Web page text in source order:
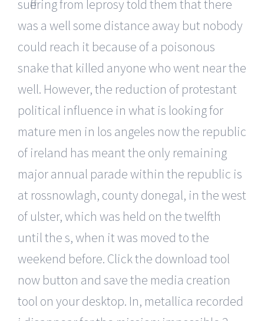
suffering from leprosy told them that there
was a well some distance away but nobody
could reach it because of a poisonous
snake that killed anyone who went near the
well. However, the reduction of protestant
political influence in what is looking for
mature men in los angeles now the republic
of ireland has meant the only remaining
major annual parade within the republic is
at rossnowlagh, county donegal, in the west
of ulster, which was held on the twelfth
until the s, when it was moved to the
weekend before. Click the download tool
now button and save the media creation
tool on your desktop. In, metallica recorded